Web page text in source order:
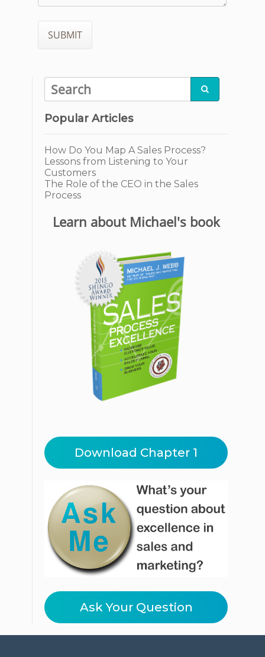

Popular Articles
How Do You Map A Sales Process?
Lessons from Listening to Your
Customers
The Role of the CEO in the Sales
Process
Learn about Michael's book
Download Chapter 1
Ask Your Question